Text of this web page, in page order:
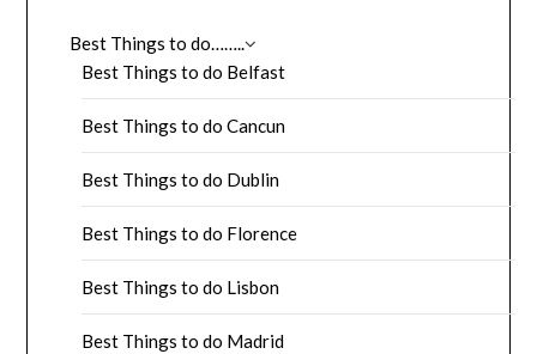
Best Things to do……..
Best Things to do Belfast
Best Things to do Cancun
Best Things to do Dublin
Best Things to do Florence
Best Things to do Lisbon
Best Things to do Madrid